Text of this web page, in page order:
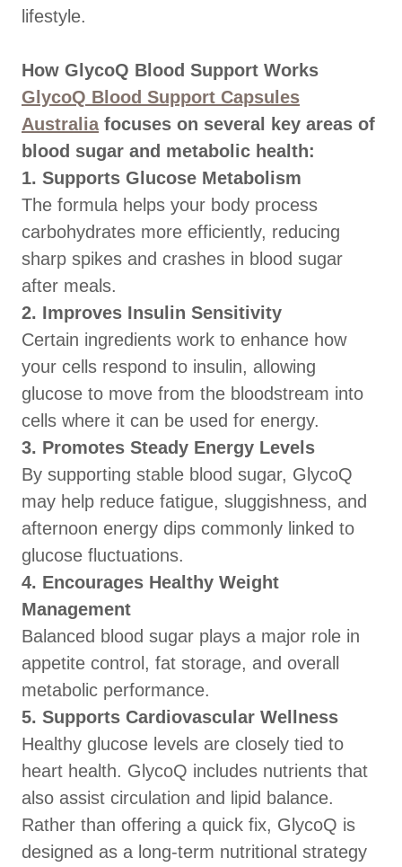
lifestyle.
How GlycoQ Blood Support Works
GlycoQ Blood Support Capsules
Australia focuses on several key areas of
blood sugar and metabolic health:
1. Supports Glucose Metabolism
The formula helps your body process
carbohydrates more efficiently, reducing
sharp spikes and crashes in blood sugar
after meals.
2. Improves Insulin Sensitivity
Certain ingredients work to enhance how
your cells respond to insulin, allowing
glucose to move from the bloodstream into
cells where it can be used for energy.
3. Promotes Steady Energy Levels
By supporting stable blood sugar, GlycoQ
may help reduce fatigue, sluggishness, and
afternoon energy dips commonly linked to
glucose fluctuations.
4. Encourages Healthy Weight
Management
Balanced blood sugar plays a major role in
appetite control, fat storage, and overall
metabolic performance.
5. Supports Cardiovascular Wellness
Healthy glucose levels are closely tied to
heart health. GlycoQ includes nutrients that
also assist circulation and lipid balance.
Rather than offering a quick fix, GlycoQ is
designed as a long-term nutritional strategy